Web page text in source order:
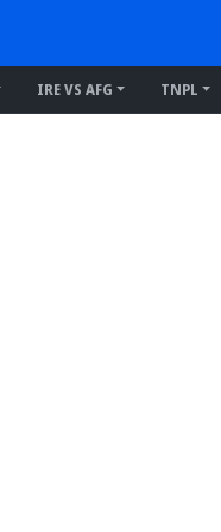
IRE VS AFG TNPL